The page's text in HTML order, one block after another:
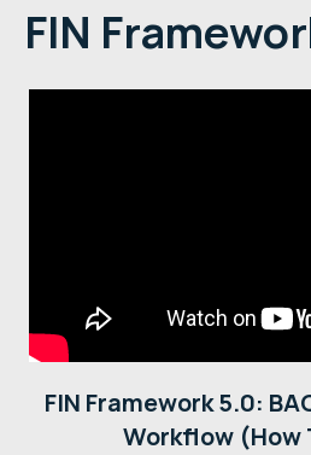
FIN
FIN Framework 5.0:
Workflow (How